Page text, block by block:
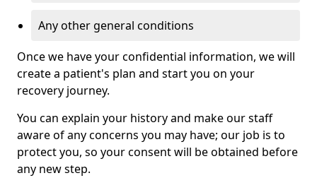
Any other general conditions
Once we have your confidential information, we will
create a patient's plan and start you on your
recovery journey.
You can explain your history and make our staff
aware of any concerns you may have; our job is to
protect you, so your consent will be obtained before
any new step.